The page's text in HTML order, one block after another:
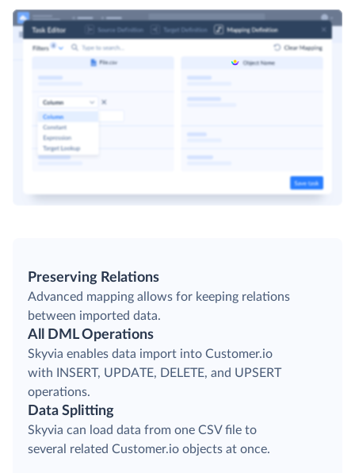
Preserving Relations
Advanced mapping allows for keeping relations
between imported data.
All DML Operations
Skyvia enables data import into Customer.io
with INSERT, UPDATE, DELETE, and UPSERT
operations.
Data Splitting
Skyvia can load data from one CSV file to
several related Customer.io objects at once.